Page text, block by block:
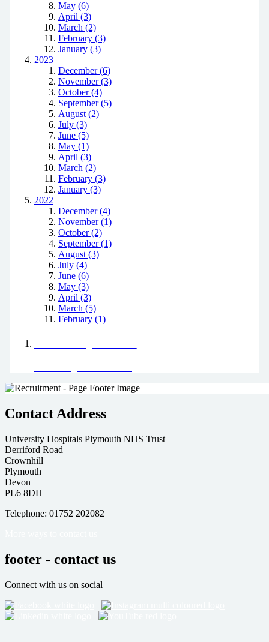
May (6)
April (3)
March (2)
February (3)
January (3)
2023
December (6)
November (3)
October (4)
September (5)
August (2)
July (3)
June (5)
May (1)
April (3)
March (2)
February (3)
January (3)
2022
December (4)
November (1)
October (2)
September (1)
August (3)
July (4)
June (6)
May (3)
April (3)
March (5)
February (1)
Contact Address
University Hospitals Plymouth NHS Trust
Derriford Road
Crownhill
Plymouth
Devon
PL6 8DH
Telephone: 01752 202082
footer - contact us
Connect with us on social